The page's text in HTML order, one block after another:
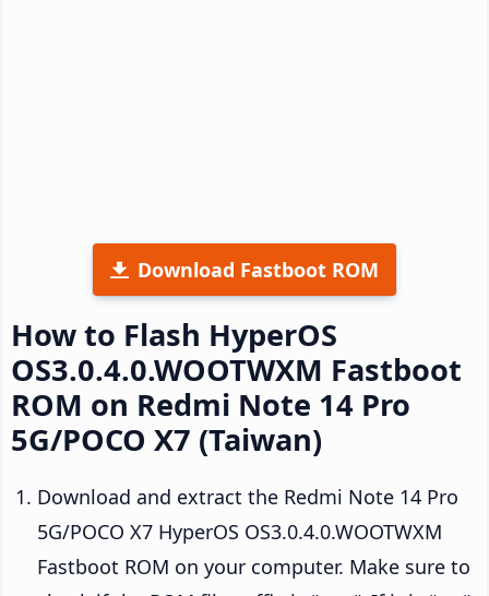
Download Fastboot ROM
How to Flash HyperOS
OS3.0.4.0.WOOTWXM Fastboot
ROM on Redmi Note 14 Pro
5G/POCO X7 (Taiwan)
Download and extract the Redmi Note 14 Pro
5G/POCO X7 HyperOS OS3.0.4.0.WOOTWXM
Fastboot ROM on your computer. Make sure to